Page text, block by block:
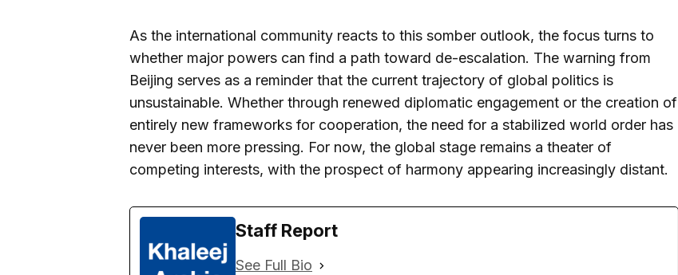
As the international community reacts to this somber outlook, the focus turns to
whether major powers can find a path toward de-escalation. The warning from
Beijing serves as a reminder that the current trajectory of global politics is
unsustainable. Whether through renewed diplomatic engagement or the creation of
entirely new frameworks for cooperation, the need for a stabilized world order has
never been more pressing. For now, the global stage remains a theater of
competing interests, with the prospect of harmony appearing increasingly distant.
Staff Report
See Full Bio